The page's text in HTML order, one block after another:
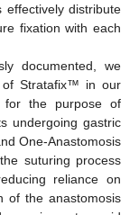
effectively distribute
fixation with each
documented, we
of Stratafix™ in our
for the purpose of
undergoing gastric
One-Anastomosis
suturing process
reliance on
of the anastomosis